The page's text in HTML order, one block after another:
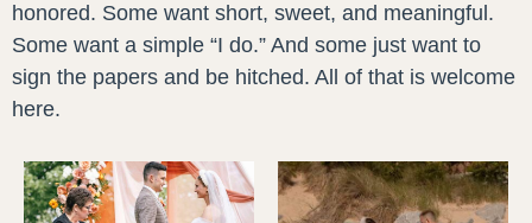
honored. Some want short, sweet, and meaningful.
Some want a simple “I do.” And some just want to
sign the papers and be hitched. All of that is welcome
here.